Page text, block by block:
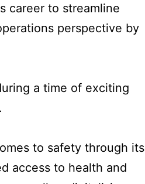
career to streamline
perspective by
a time of exciting
to safety through its
access to health and